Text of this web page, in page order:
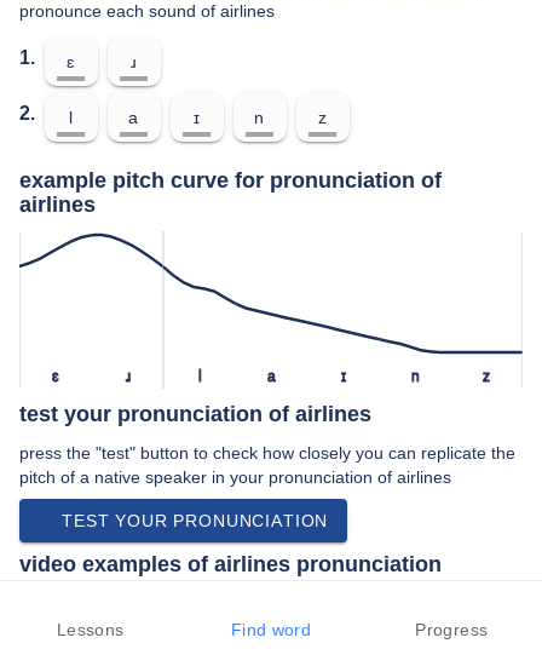
pronounce each sound of airlines
1. ɛ ɹ
2. l a ɪ n z
example pitch curve for pronunciation of
airlines
ɛ ɹ l a ɪ n z
test your pronunciation of airlines
press the "test" button to check how closely you can replicate the
pitch of a native speaker in your pronunciation of airlines
TEST YOUR PRONUNCIATION
video examples of airlines pronunciation
american english:
Lessons Find word Progress